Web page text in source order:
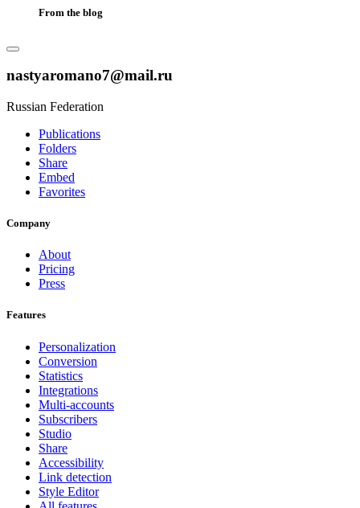
From the blog
nastyaromano7@mail.ru
Russian Federation
Publications
Folders
Share
Embed
Favorites
Company
About
Pricing
Press
Features
Personalization
Conversion
Statistics
Integrations
Multi-accounts
Subscribers
Studio
Share
Accessibility
Link detection
Style Editor